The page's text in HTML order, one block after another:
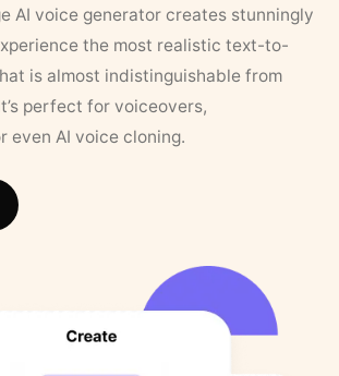
AI voice generator creates stunningly
the most realistic text-to-
is almost indistinguishable from
perfect for voiceovers,
even AI voice cloning.